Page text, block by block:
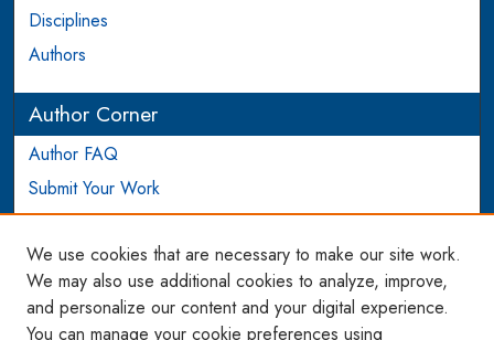
Disciplines
Authors
Author Corner
Author FAQ
Submit Your Work
Login to Author Account
Links
WCL SSRN Research Series
We use cookies that are necessary to make our site work.
We may also use additional cookies to analyze, improve,
and personalize our content and your digital experience.
You can manage your cookie preferences using